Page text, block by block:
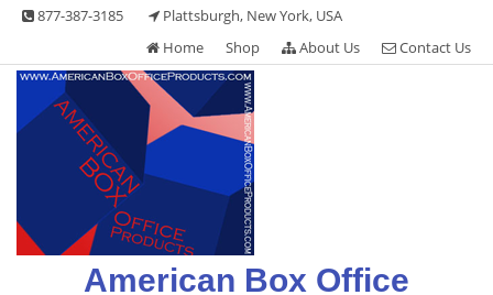
Skip 877-387-3185
Plattsburgh, New York, USA
Home
Shop About Us Contact Us
American Box Office